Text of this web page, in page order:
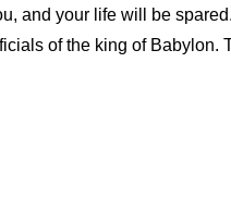
and your life will be spared.
of the king of Babylon.